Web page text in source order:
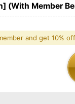
(With Member
and get 10% off